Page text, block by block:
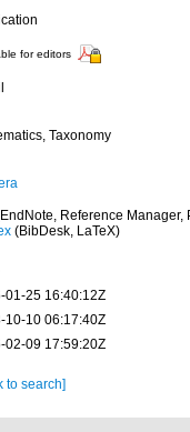
for editors
Taxonomy
Reference Manager,
(BibDesk, LaTeX)
01-25 16:40:12Z
10-10 06:17:40Z
02-09 17:59:20Z
to search]